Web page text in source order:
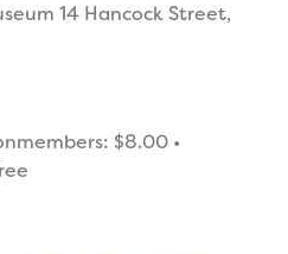
14 Hancock Street,
$8.00 •